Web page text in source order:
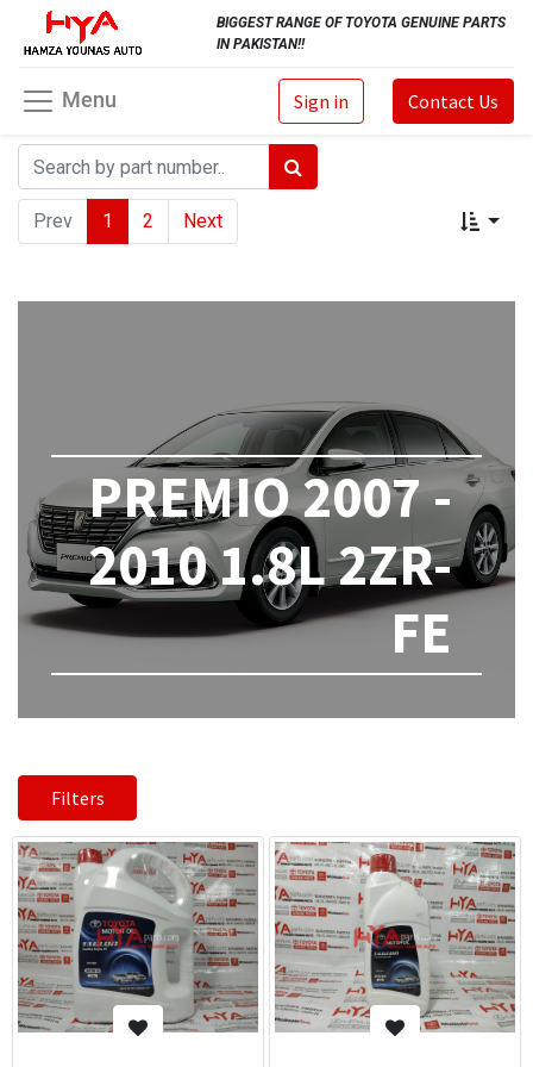
BIGGEST RANGE OF TOYOTA GENUINE PARTS
IN PAKISTAN!!
Sign in Contact Us
Menu
Prev 1 2 Next
PREMIO 2007 -
2010 1.8L 2ZR-
FE
Filters